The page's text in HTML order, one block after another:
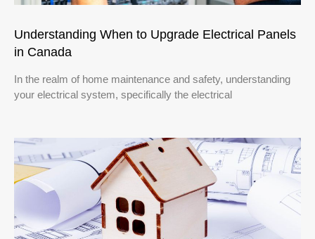
Understanding When to Upgrade Electrical Panels
in Canada
In the realm of home maintenance and safety, understanding
your electrical system, specifically the electrical